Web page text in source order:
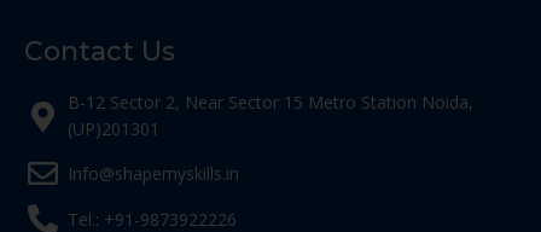
Contact Us
B-12 Sector 2, Near Sector 15 Metro Station Noida,
(UP)201301
Info@shapemyskills.in
Tel.: +91-9873922226